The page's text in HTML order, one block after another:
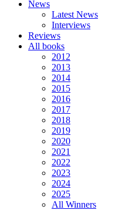
News
Latest News
Interviews
Reviews
All books
2012
2013
2014
2015
2016
2017
2018
2019
2020
2021
2022
2023
2024
2025
All Winners